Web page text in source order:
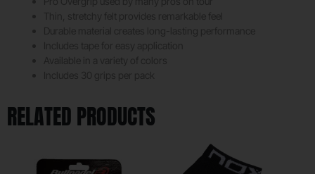
RELATED PRODUCTS